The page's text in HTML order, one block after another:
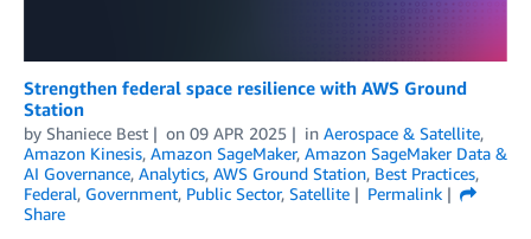
Strengthen federal space resilience with AWS Ground
Station
by Shaniece Best on 09 APR 2025 in Aerospace & Satellite,
Amazon Kinesis, Amazon SageMaker, Amazon SageMaker Data &
AI Governance, Analytics, AWS Ground Station, Best Practices,
Federal, Government, Public Sector, Satellite
Permalink
Share